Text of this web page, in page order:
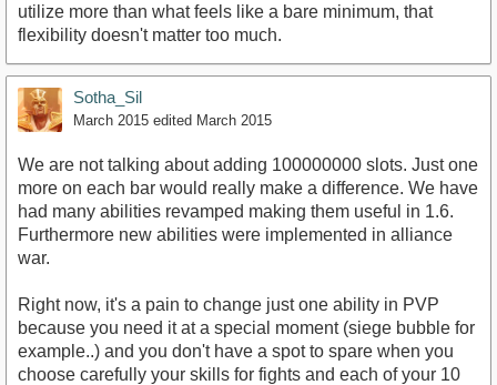
utilize more than what feels like a bare minimum, that
flexibility doesn't matter too much.
Sotha_Sil
March 2015 edited March 2015
We are not talking about adding 100000000 slots. Just one
more on each bar would really make a difference. We have
had many abilities revamped making them useful in 1.6.
Furthermore new abilities were implemented in alliance
war.
Right now, it's a pain to change just one ability in PVP
because you need it at a special moment (siege bubble for
example..) and you don't have a spot to spare when you
choose carefully your skills for fights and each of your 10